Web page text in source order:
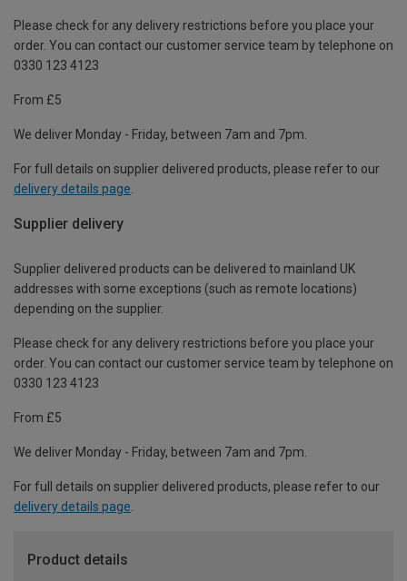
Please check for any delivery restrictions before you place your
order. You can contact our customer service team by telephone on
0330 123 4123
From £5
We deliver Monday - Friday, between 7am and 7pm.
For full details on supplier delivered products, please refer to our
delivery details page
Supplier delivery
Supplier delivered products can be delivered to mainland UK
addresses with some exceptions (such as remote locations)
depending on the supplier.
Please check for any delivery restrictions before you place your
order. You can contact our customer service team by telephone on
0330 123 4123
From £5
We deliver Monday - Friday, between 7am and 7pm.
For full details on supplier delivered products, please refer to our
delivery details page.
Product details